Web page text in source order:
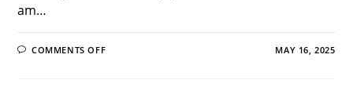
am…
COMMENTS OFFON MAY 16, 2025